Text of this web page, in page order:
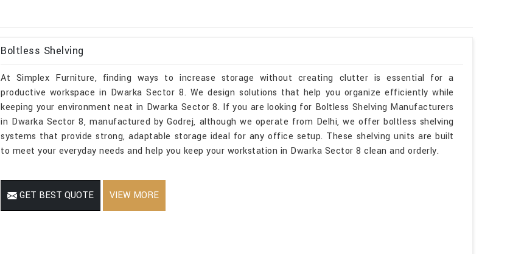
Boltless Shelving
At Simplex Furniture, finding ways to increase storage without creating clutter is essential for a
productive workspace in Dwarka Sector 8. We design solutions that help you organize efficiently while
keeping your environment neat in Dwarka Sector 8. If you are looking for Boltless Shelving Manufacturers
in Dwarka Sector 8, manufactured by Godrej, although we operate from Delhi, we offer boltless shelving
systems that provide strong, adaptable storage ideal for any office setup. These shelving units are built
to meet your everyday needs and help you keep your workstation in Dwarka Sector 8 clean and orderly.
GET BEST QUOTE VIEW MORE